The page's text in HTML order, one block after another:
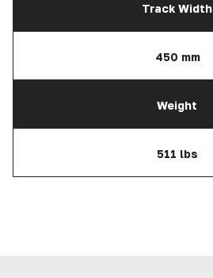
Track Width
450 mm
Weight
511 lbs